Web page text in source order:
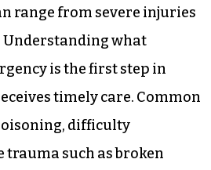
range from severe injuries
Understanding what
is the first step in
timely care. Common
difficulty
such as broken